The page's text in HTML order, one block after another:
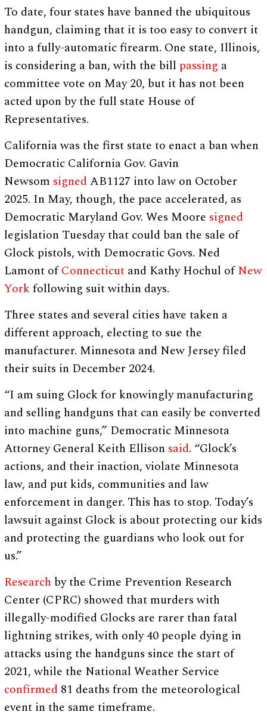
To date, four states have banned the ubiquitous
handgun, claiming that it is too easy to convert it
into a fully-automatic firearm. One state, Illinois,
is considering a ban, with the bill passing a
committee vote on May 20, but it has not been
acted upon by the full state House of
Representatives.
California was the first state to enact a ban when
Democratic California Gov. Gavin
Newsom signedAB1127 into law on October
2025. In May, though, the pace accelerated, as
Democratic Maryland Gov. Wes Moore signed
legislation Tuesday that could ban the sale of
Glock pistols, with Democratic Govs. Ned
Lamont ofConnecticut and Kathy Hochul ofNew
Yorkfollowing suit within days.
Three states and several cities have taken a
different approach, electing to sue the
manufacturer. Minnesota and New Jersey filed
their suits in December 2024.
“I am suing Glock for knowingly manufacturing
and selling handguns that can easily be converted
into machine guns,” Democratic Minnesota
Attorney General Keith Ellison said. “Glock’s
actions, and their inaction, violate Minnesota
law, and put kids, communities and law
enforcement in danger. This has to stop. Today’s
lawsuit against Glock is about protecting our kids
and protecting the guardians who look out for
us.”
Research by the Crime Prevention Research
Center (CPRC) showed that murders with
illegally-modified Glocks are rarer than fatal
lightning strikes, with only 40 people dying in
attacks using the handguns since the start of
2021, while the National Weather Service
confirmed 81 deaths from the meteorological
event in the same timeframe.